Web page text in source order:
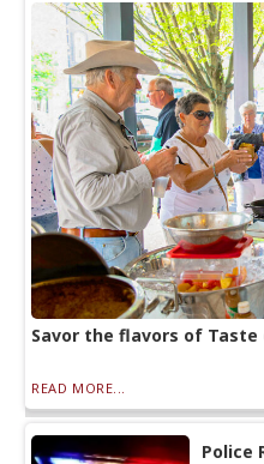
Savor the flavors of
READ MORE...
Police